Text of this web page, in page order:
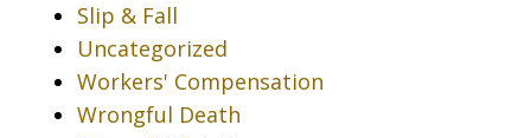
Slip & Fall
Uncategorized
Workers' Compensation
Wrongful Death